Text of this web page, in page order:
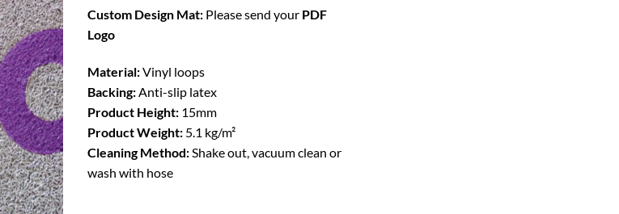
Custom Design Mat: Please send your PDF
Logo
Material:Vinyl loops
Backing: Anti-slip latex
Product Height: 15mm
Product Weight: 5.1 kg/m²
Cleaning Method: Shake out, vacuum clean or
wash with hose